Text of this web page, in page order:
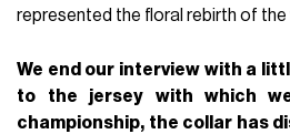
represented the floral rebirth of the
We end our interview with a
to the jersey with which
championship, the collar has